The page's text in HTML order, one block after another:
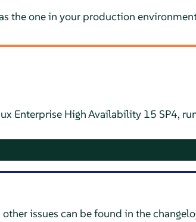
the one in your production
Enterprise High Availability 15 SP4,
issues can be found in the